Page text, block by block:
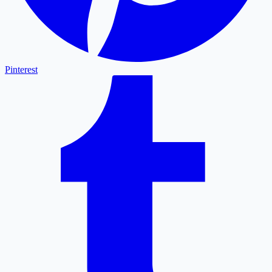
Pinterest